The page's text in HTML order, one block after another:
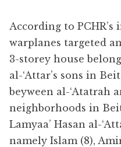
According to
warplanes targeted
3-storey house
al-‘Attar’s sons in
beyween al-‘Atatrah
neighborhoods in
Lamyaa’ Hasan al-
namely Islam (8),